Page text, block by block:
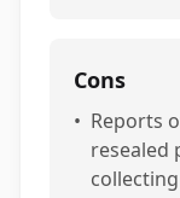
Cons
• Reports
resealed